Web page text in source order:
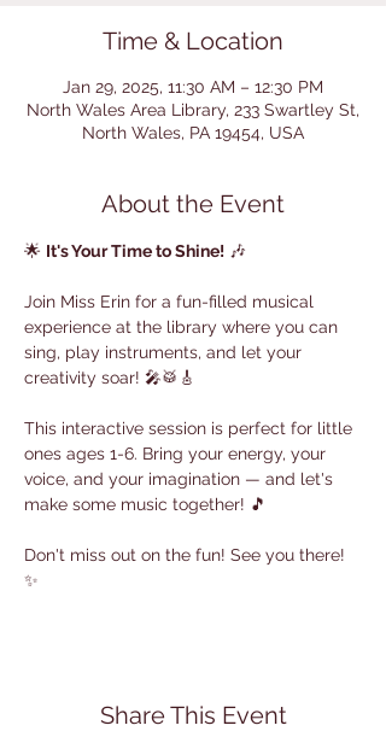
Time & Location
Jan 29, 2025, 11:30 AM – 12:30 PM
North Wales Area Library, 233 Swartley St,
North Wales, PA 19454, USA
About the Event
🌟 It's Your Time to Shine! 🎶
Join Miss Erin for a fun-filled musical
experience at the library where you can
sing, play instruments, and let your
creativity soar! 🎤🥁🎸
This interactive session is perfect for little
ones ages 1-6. Bring your energy, your
voice, and your imagination — and let's
make some music together! 🎵
Don't miss out on the fun! See you there!
✨
Share This Event